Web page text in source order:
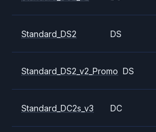
Standard_DS2 DS
Standard_DS2_v2_Promo DS
Standard_DC2s_v3 DC